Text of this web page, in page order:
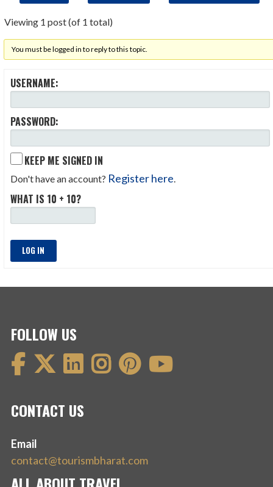
Viewing 1 post (of 1 total)
You must be logged in to reply to this topic.
USERNAME:
PASSWORD:
KEEP ME SIGNED IN
Don't have an account? Register here
WHAT IS 10 + 10?
LOG IN
FOLLOW US
CONTACT US
Email
contact@tourismbharat.com